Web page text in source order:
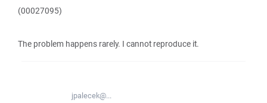
(00027095)
The problem happens rarely. I cannot reproduce it.
jpalecek@...